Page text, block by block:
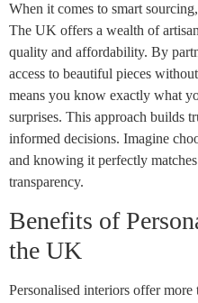
When it comes to smart
The UK offers a wealth of
quality and affordability. By
access to beautiful pieces
means you know exactly what
surprises. This approach builds
informed decisions. Imagine
and knowing it perfectly
transparency.
Benefits of
the UK
Personalised interiors offer more